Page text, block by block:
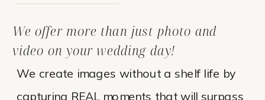
We create images without a shelf life by
capturing REAL moments that will surpass
We offer more than just photo and
video on your wedding day!